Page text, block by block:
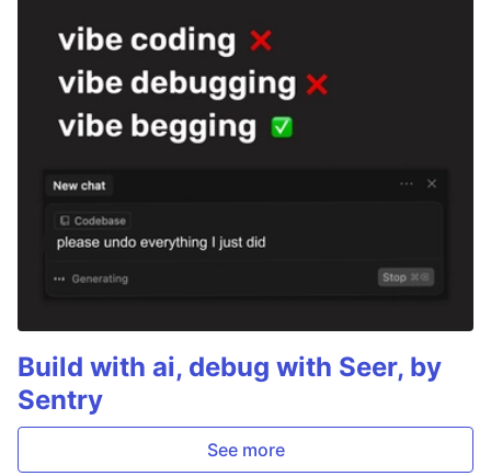
Build with ai, debug with Seer, by
Sentry
See more